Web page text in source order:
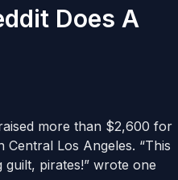
Does A
more than $2,600 for
Los Angeles. “This
pirates!” wrote one